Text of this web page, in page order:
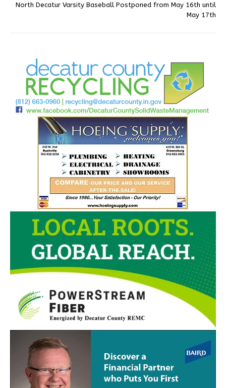
North Decatur Varsity Baseball Postponed from May 16th until
May 17th